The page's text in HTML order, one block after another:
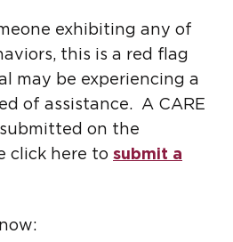
exhibiting any of
this is a red flag
may be experiencing a
of assistance. A CARE
on the
click here to submit a